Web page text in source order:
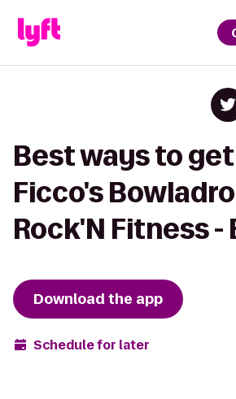
Best ways to
Ficco's
Rock'N Fitness -
Download the app
Schedule for later